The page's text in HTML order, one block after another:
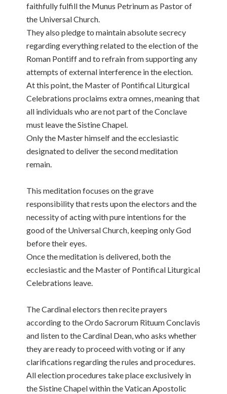
faithfully fulfill the Munus Petrinum as Pastor of
the Universal Church.
They also pledge to maintain absolute secrecy
regarding everything related to the election of the
Roman Pontiff and to refrain from supporting any
attempts of external interference in the election.
At this point, the Master of Pontifical Liturgical
Celebrations proclaims extra omnes, meaning that
all individuals who are not part of the Conclave
must leave the Sistine Chapel.
Only the Master himself and the ecclesiastic
designated to deliver the second meditation
remain.
This meditation focuses on the grave
responsibility that rests upon the electors and the
necessity of acting with pure intentions for the
good of the Universal Church, keeping only God
before their eyes.
Once the meditation is delivered, both the
ecclesiastic and the Master of Pontifical Liturgical
Celebrations leave.
The Cardinal electors then recite prayers
according to the Ordo Sacrorum Rituum Conclavis
and listen to the Cardinal Dean, who asks whether
they are ready to proceed with voting or if any
clarifications regarding the rules and procedures.
All election procedures take place exclusively in
the Sistine Chapel within the Vatican Apostolic